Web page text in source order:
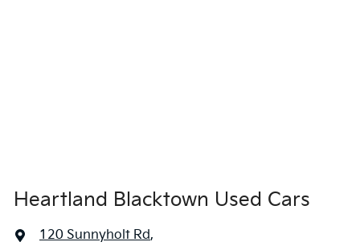
Heartland Blacktown Used Cars
120 Sunnyholt Rd,